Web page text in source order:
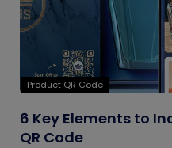
Product QR Code
6 Key Elements to
QR Code